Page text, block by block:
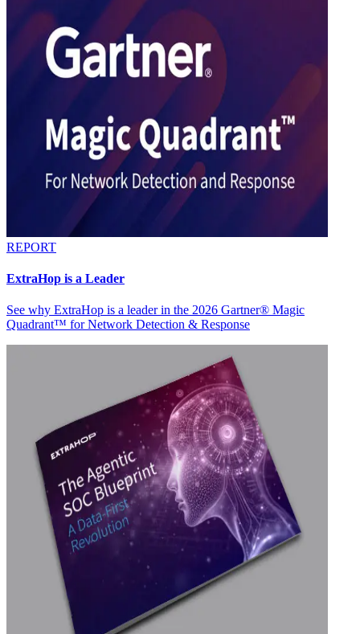
REPORT
ExtraHop is a Leader
See why ExtraHop is a leader in the 2026 Gartner® Magic
Quadrant™ for Network Detection & Response